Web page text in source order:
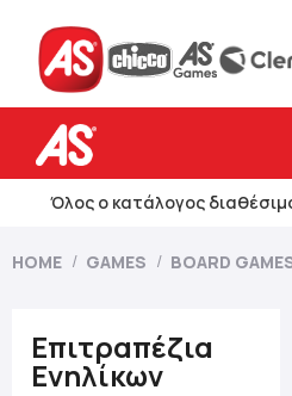
Όλος ο κατάλογος
HOME GAMES BOARD
Επιτραπέζια
Ενηλίκων